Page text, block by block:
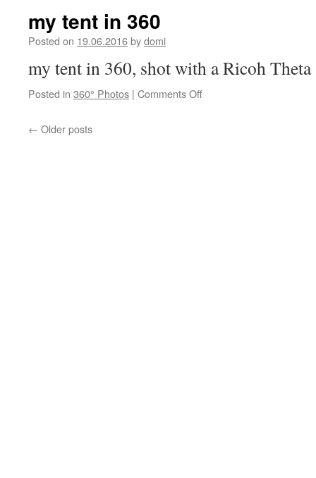
my tent in 360
Posted on 19.06.2016bydomi
my tent in 360, shot with a Ricoh Theta
Posted in 360° Photos | Comments Offon
← Older posts